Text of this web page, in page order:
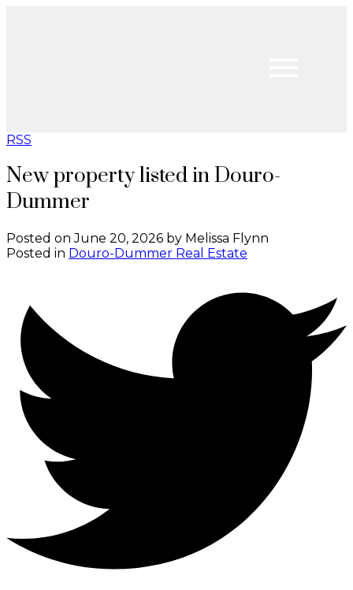
RSS
New property listed in Douro-
Dummer
Posted onJune 20, 2026 by Melissa Flynn
Posted in Douro-Dummer Real Estate